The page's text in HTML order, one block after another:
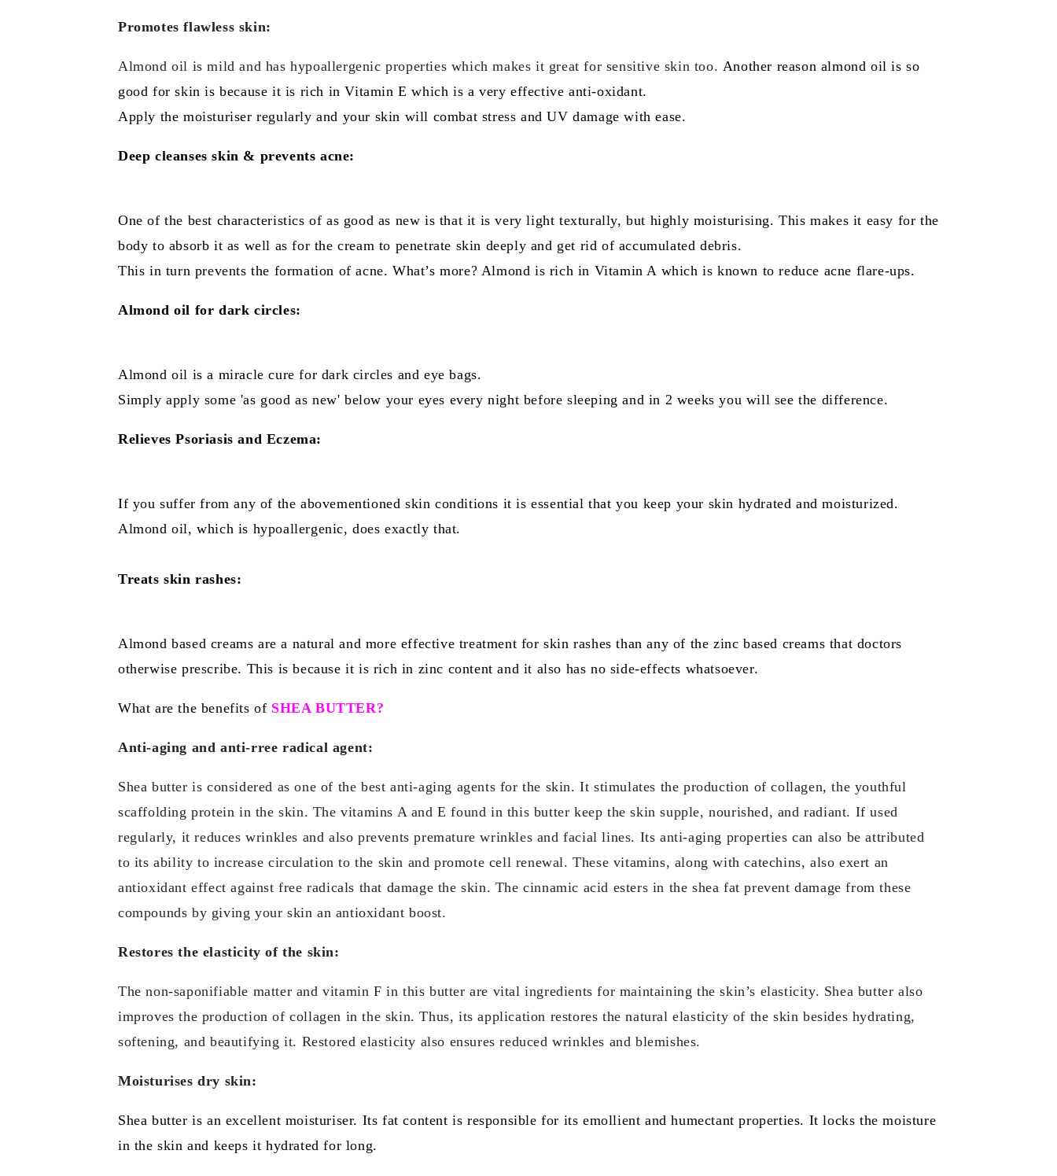
Promotes flawless skin:
Almond oil is mild and has hypoallergenic properties which makes it great for sensitive skin too. Another reason almond oil is so
good for skin is because it is rich in Vitamin E which is a very effective anti-oxidant.
Apply the moisturiser regularly and your skin will combat stress and UV damage with ease.
Deep cleanses skin & prevents acne:
One of the best characteristics of as good as new is that it is very light texturally, but highly moisturising. This makes it easy for the
body to absorb it as well as for the cream to penetrate skin deeply and get rid of accumulated debris.
This in turn prevents the formation of acne. What’s more? Almond is rich in Vitamin A which is known to reduce acne flare-ups.
Almond oil for dark circles:
Almond oil is a miracle cure for dark circles and eye bags.
Simply apply some 'as good as new' below your eyes every night before sleeping and in 2 weeks you will see the difference.
Relieves Psoriasis and Eczema:
If you suffer from any of the abovementioned skin conditions it is essential that you keep your skin hydrated and moisturized.
Almond oil, which is hypoallergenic, does exactly that.
Treats skin rashes:
Almond based creams are a natural and more effective treatment for skin rashes than any of the zinc based creams that doctors
otherwise prescribe. This is because it is rich in zinc content and it also has no side-effects whatsoever.
What are the benefits of SHEA BUTTER?
Anti-aging and anti-rree radical agent:
Shea butter is considered as one of the best anti-aging agents for the skin. It stimulates the production of collagen, the youthful
scaffolding protein in the skin. The vitamins A and E found in this butter keep the skin supple, nourished, and radiant. If used
regularly, it reduces wrinkles and also prevents premature wrinkles and facial lines. Its anti-aging properties can also be attributed
to its ability to increase circulation to the skin and promote cell renewal. These vitamins, along with catechins, also exert an
antioxidant effect against free radicals that damage the skin. The cinnamic acid esters in the shea fat prevent damage from these
compounds by giving your skin an antioxidant boost.
Restores the elasticity of the skin:
The non-saponifiable matter and vitamin F in this butter are vital ingredients for maintaining the skin’s elasticity. Shea butter also
improves the production of collagen in the skin. Thus, its application restores the natural elasticity of the skin besides hydrating,
softening, and beautifying it. Restored elasticity also ensures reduced wrinkles and blemishes.
Moisturises dry skin:
Shea butter is an excellent moisturiser. Its fat content is responsible for its emollient and humectant properties. It locks the moisture
in the skin and keeps it hydrated for long.